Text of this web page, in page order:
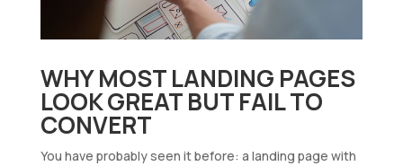
WHY MOST LANDING PAGES
LOOK GREAT BUT FAIL TO
CONVERT
You have probably seen it before: a landing page with